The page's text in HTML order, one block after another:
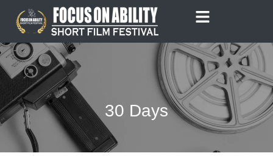
content
30 Days